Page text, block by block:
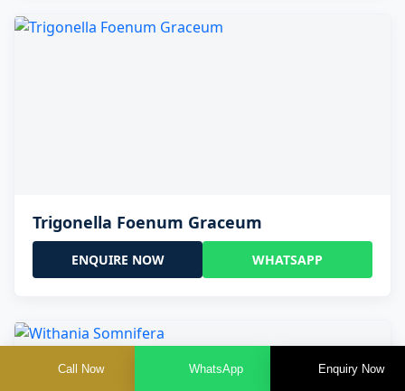
Trigonella Foenum Graceum
ENQUIRE NOW WHATSAPP
Call Now WhatsApp Enquiry Now